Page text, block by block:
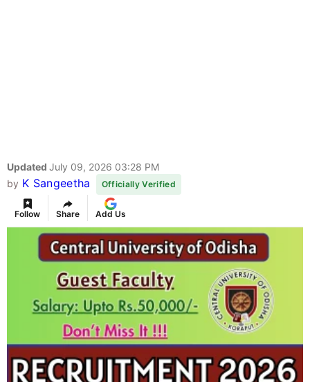
Updated July 09, 2026 03:28 PM
by K Sangeetha Officially Verified
Follow Share Add Us